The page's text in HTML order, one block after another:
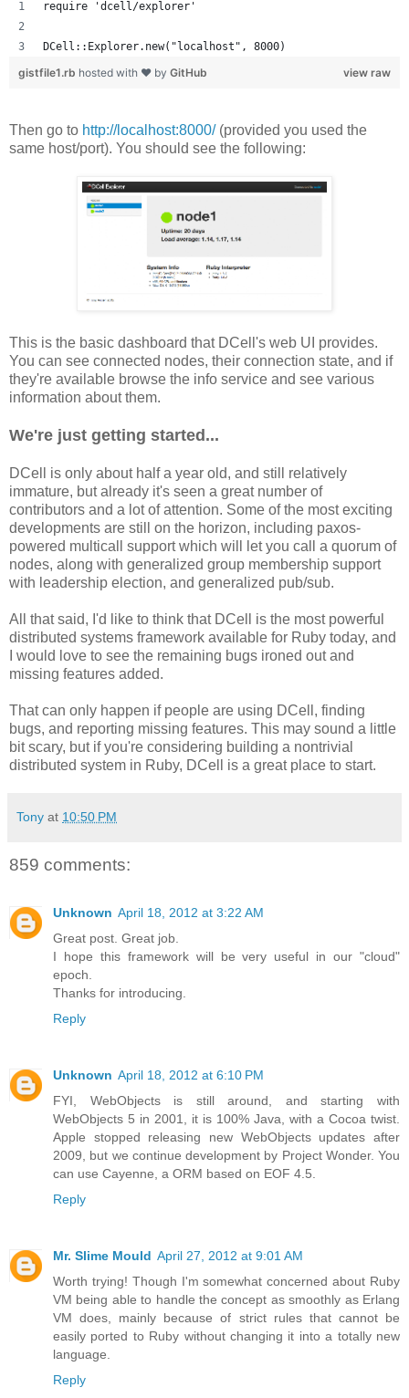
require 'dcell/explorer'
DCell::Explorer.new("localhost", 8000)
view raw
gistfile1.rb hosted with ❤ by GitHub
Then go to http://localhost:8000/(provided you used the
same host/port). You should see the following:
This is the basic dashboard that DCell's web UI provides.
You can see connected nodes, their connection state, and if
they're available browse the info service and see various
information about them.
We're just getting started...
DCell is only about half a year old, and still relatively
immature, but already it's seen a great number of
contributors and a lot of attention. Some of the most exciting
developments are still on the horizon, including paxos-
powered multicall support which will let you call a quorum of
nodes, along with generalized group membership support
with leadership election, and generalized pub/sub.
All that said, I'd like to think that DCell is the most powerful
distributed systems framework available for Ruby today, and
I would love to see the remaining bugs ironed out and
missing features added.
That can only happen if people are using DCell, finding
bugs, and reporting missing features. This may sound a little
bit scary, but if you're considering building a nontrivial
distributed system in Ruby, DCell is a great place to start.
Tony at 10:50 PM
859 comments:
Unknown April 18, 2012 at 3:22 AM
Great post. Great job.
I hope this framework will be very useful in our "cloud"
epoch.
Thanks for introducing.
Reply
Unknown April 18, 2012 at 6:10 PM
FYI, WebObjects is still around, and starting with
WebObjects 5 in 2001, it is 100% Java, with a Cocoa twist.
Apple stopped releasing new WebObjects updates after
2009, but we continue development by Project Wonder. You
can use Cayenne, a ORM based on EOF 4.5.
Reply
Mr. Slime Mould April 27, 2012 at 9:01 AM
Worth trying! Though I'm somewhat concerned about Ruby
VM being able to handle the concept as smoothly as Erlang
VM does, mainly because of strict rules that cannot be
easily ported to Ruby without changing it into a totally new
language.
Reply